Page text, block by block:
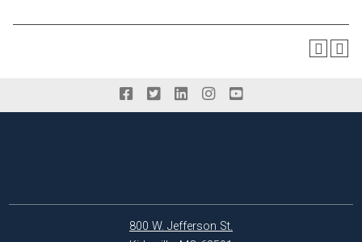
800 W. Jefferson St.